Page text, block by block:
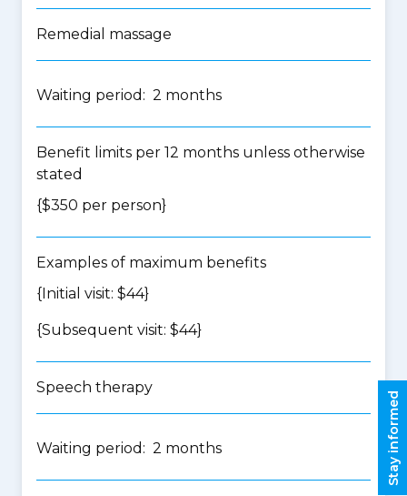
Remedial massage
Waiting period: 2 months
Benefit limits per 12 months unless otherwise
stated
{$350 per person}
Examples of maximum benefits
{Initial visit: $44}
{Subsequent visit: $44}
Speech therapy
Waiting period: 2 months Stay informed